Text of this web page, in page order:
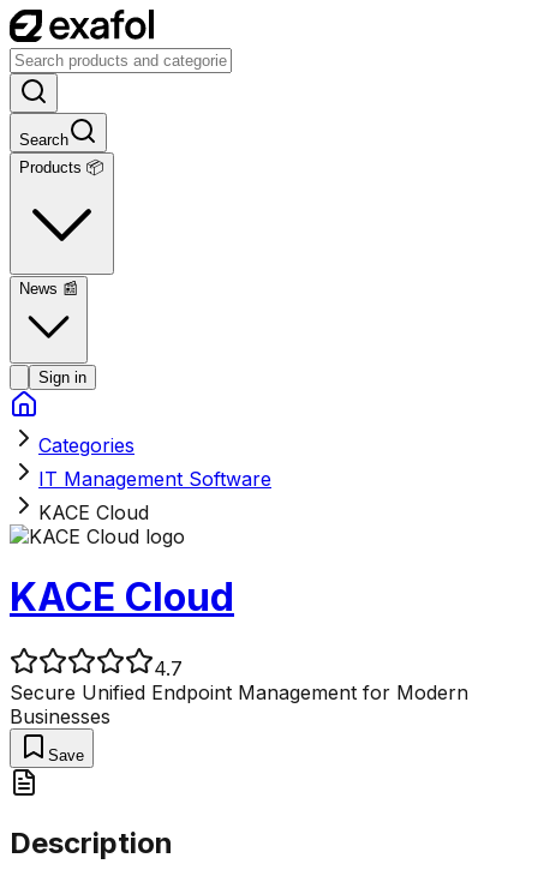
Search
Products 📦
News 📰
Sign in
Categories
IT Management Software
KACE Cloud
KACE Cloud
4.7
Secure Unified Endpoint Management for Modern
Businesses
Save
Description